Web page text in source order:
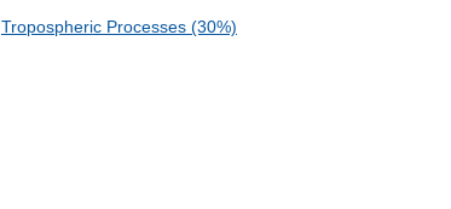
Tropospheric Processes (30%)